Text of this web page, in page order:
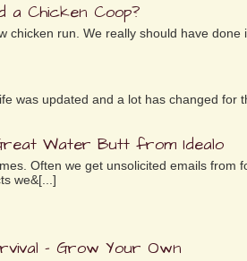
a Chicken Coop?
run. We really should have done
was updated and a lot has changed for
Water Butt from Idealo
Often we get unsolicited emails from
we&[...]
– Grow Your Own